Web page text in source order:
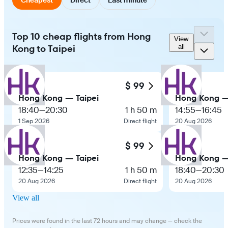
Top 10 cheap flights from Hong
Kong to Taipei
View
all
$ 99
Hong Kong — Taipei
18:40—20:30
1 Sep 2026
1 h 50 m
Direct flight
$ 99
Hong Kong — Taipei
12:35—14:25
20 Aug 2026
1 h 50 m
Direct flight
Hong Kong
14:55—16:45
20 Aug 2026
Hong Kong
18:40—20:30
20 Aug 2026
View all
Prices were found in the last 72 hours and may change — check the